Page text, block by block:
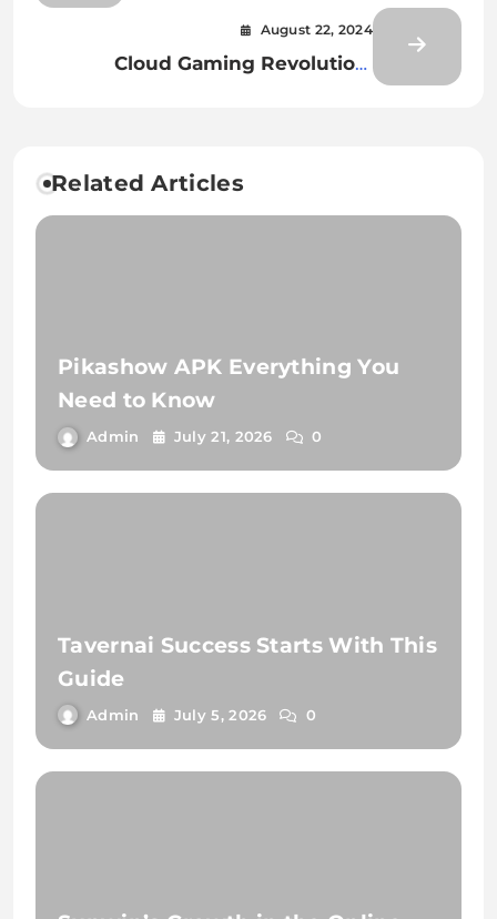
Entertainment, Strategy, and the
August 22, 2024
Cloud Gaming Revolution:
Related Articles
Pikashow APK Everything You
Need to Know
Admin July 21, 2026 0
Tavernai Success Starts With This
Guide
Admin July 5, 2026 0